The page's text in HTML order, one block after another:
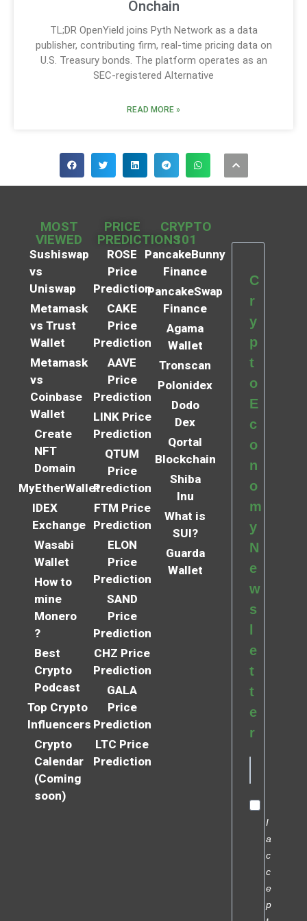
Onchain
TL;DR OpenYield joins Pyth Network as a data
publisher, contributing firm, real-time pricing data on
U.S. Treasury bonds. The platform operates as an
SEC-registered Alternative
READ MORE »
MOST
VIEWED
Sushiswap
vs
Uniswap
Metamask
vs Trust
Wallet
Metamask
vs
Coinbase
Wallet
Create
NFT
Domain
MyEtherWallet
IDEX
Exchange
Wasabi
Wallet
How to
mine
Monero
?
Best
Crypto
Podcast
Top Crypto
Influencers
Crypto
Calendar
(Coming
soon)
PRICE
PREDICTIONS
ROSE
Price
Prediction
CAKE
Price
Prediction
AAVE
Price
Prediction
LINK Price
Prediction
QTUM
Price
Prediction
FTM Price
Prediction
ELON
Price
Prediction
SAND
Price
Prediction
CHZ Price
Prediction
GALA
Price
Prediction
LTC Price
Prediction
CRYPTO
101
PancakeBunny
Finance
PancakeSwap
Finance
Agama
Wallet
Tronscan
Polonidex
Dodo
Dex
Qortal
Blockchain
Shiba
Inu
What is
SUI?
Guarda
Wallet
C
r
y
p
t
o
E
c
o
n
o
m
y
N
e
w
s
e
t
t
e
r
I
a
c
c
e
p